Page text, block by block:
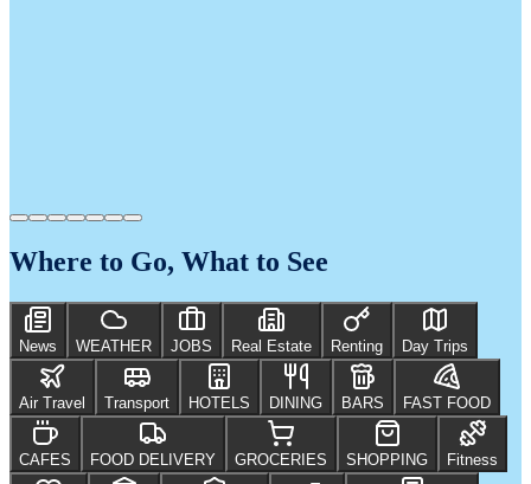
Where to Go, What to See
News WEATHER JOBS Real Estate Renting Day Trips
Air Travel Transport HOTELS DINING BARS FAST FOOD
CAFES FOOD DELIVERY GROCERIES SHOPPING Fitness